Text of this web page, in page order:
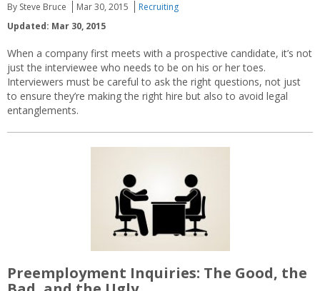
By Steve Bruce Mar 30, 2015
Recruiting
Updated: Mar 30, 2015
When a company first meets with a prospective candidate, it’s not
just the interviewee who needs to be on his or her toes.
Interviewers must be careful to ask the right questions, not just
to ensure they’re making the right hire but also to avoid legal
entanglements.
Preemployment Inquiries: The Good, the